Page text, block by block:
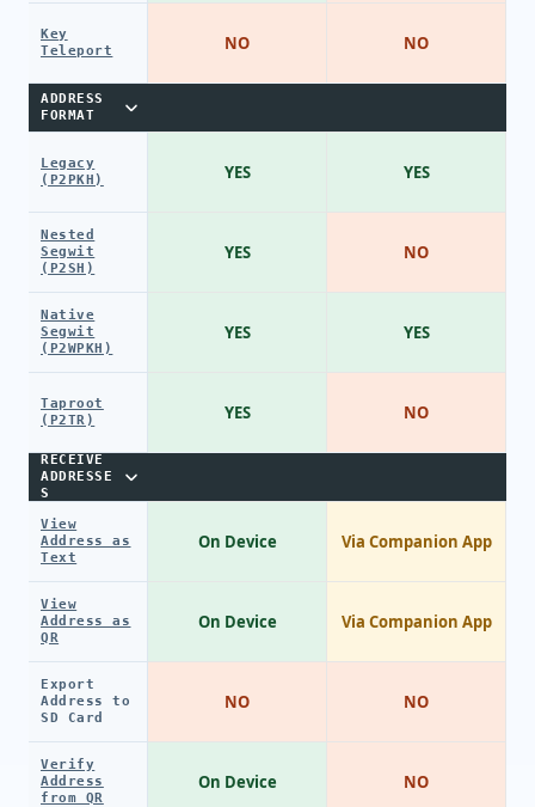
Key
Teleport
ADDRESS
FORMAT
Legacy
(P2PKH)
Nested
Segwit
(P2SH)
Native
Segwit
(P2WPKH)
Taproot
(P2TR)
RECEIVE
ADDRESSE
S
View
Address as
Text
View
Address as
QR
Export
Address to
SD Card
Verify
Address
from QR
NO
YES
YES
YES
YES
On Device
On Device
NO
On Device
NO
YES
NO
YES
NO
Via Companion App
Via Companion App
NO
NO